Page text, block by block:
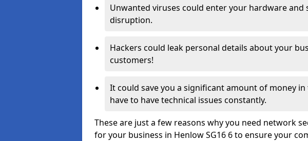
Unwanted viruses could enter your hardware and
disruption.
Hackers could leak personal details about your
customers!
It could save you a significant amount of money
have to have technical issues constantly.
These are just a few reasons why you need network
for your business in Henlow SG16 6 to ensure your